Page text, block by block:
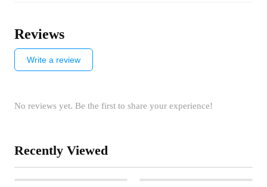
Reviews
Write a review
No reviews yet. Be the first to share your experience!
Recently Viewed